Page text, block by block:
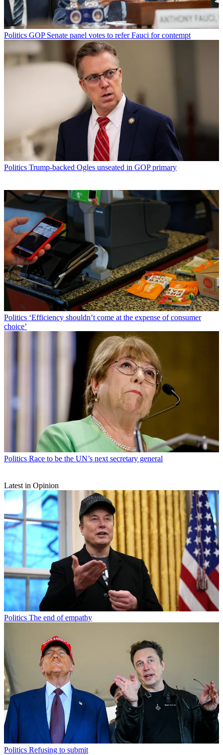
Politics GOP Senate panel votes to refer Fauci for contempt
Politics Trump-backed Ogles unseated in GOP primary
Politics ‘Efficiency shouldn’t come at the expense of consumer
choice’
Politics Race to be the UN’s next secretary general
Latest in Opinion
Politics The end of empathy
Politics Refusing to submit